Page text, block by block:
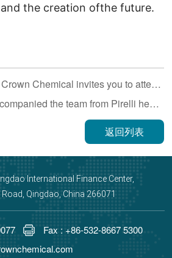
the creation ofthe future.
N3 B345, Crown Chemical invites you to attend the 22th Rubber Technology
Crown accompanied the team from Pirelli headquarter and China region to visit filler factories
返回列表
International Finance Center,
Qingdao, China 266071
Fax : +86-532-8667 5300